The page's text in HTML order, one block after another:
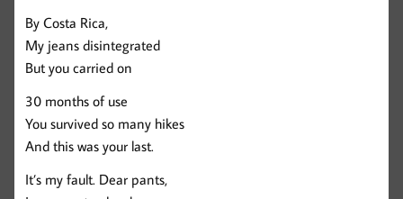
By Costa Rica,
My jeans disintegrated
But you carried on
30 months of use
You survived so many hikes
And this was your last.
It’s my fault. Dear pants,